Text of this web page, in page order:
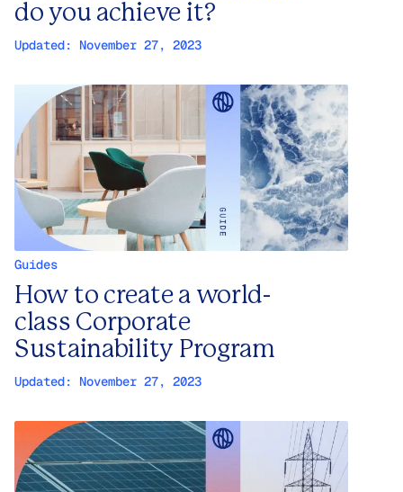
do you achieve it?
Updated: November 27, 2023
Guides
How to create a world-
class Corporate
Sustainability Program
Updated: November 27, 2023